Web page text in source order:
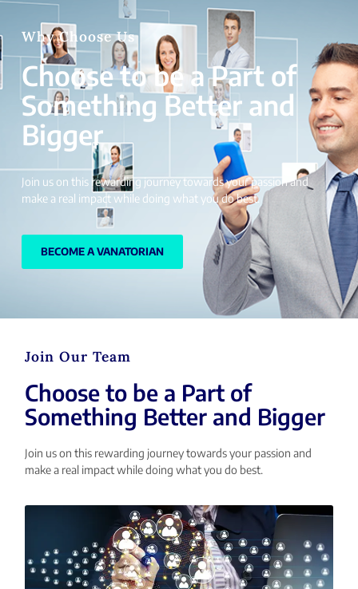
Why Choose Us
Choose to be a Part of
Something Better and
Bigger
Join us on this rewarding journey towards your passion and
make a real impact while doing what you do best.
BECOME A VANATORIAN
Join Our Team
Choose to be a Part of
Something Better and Bigger
Join us on this rewarding journey towards your passion and
make a real impact while doing what you do best.